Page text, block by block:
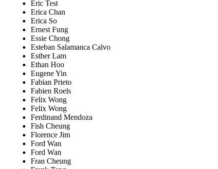
Eric Test
Erica Chan
Erica So
Ernest Fung
Essie Chong
Esteban Salamanca Calvo
Esther Lam
Ethan Hoo
Eugene Yin
Fabian Prieto
Fabien Roels
Felix Wong
Felix Wong
Ferdinand Mendoza
Fish Cheung
Florence Jim
Ford Wan
Ford Wan
Fran Cheung